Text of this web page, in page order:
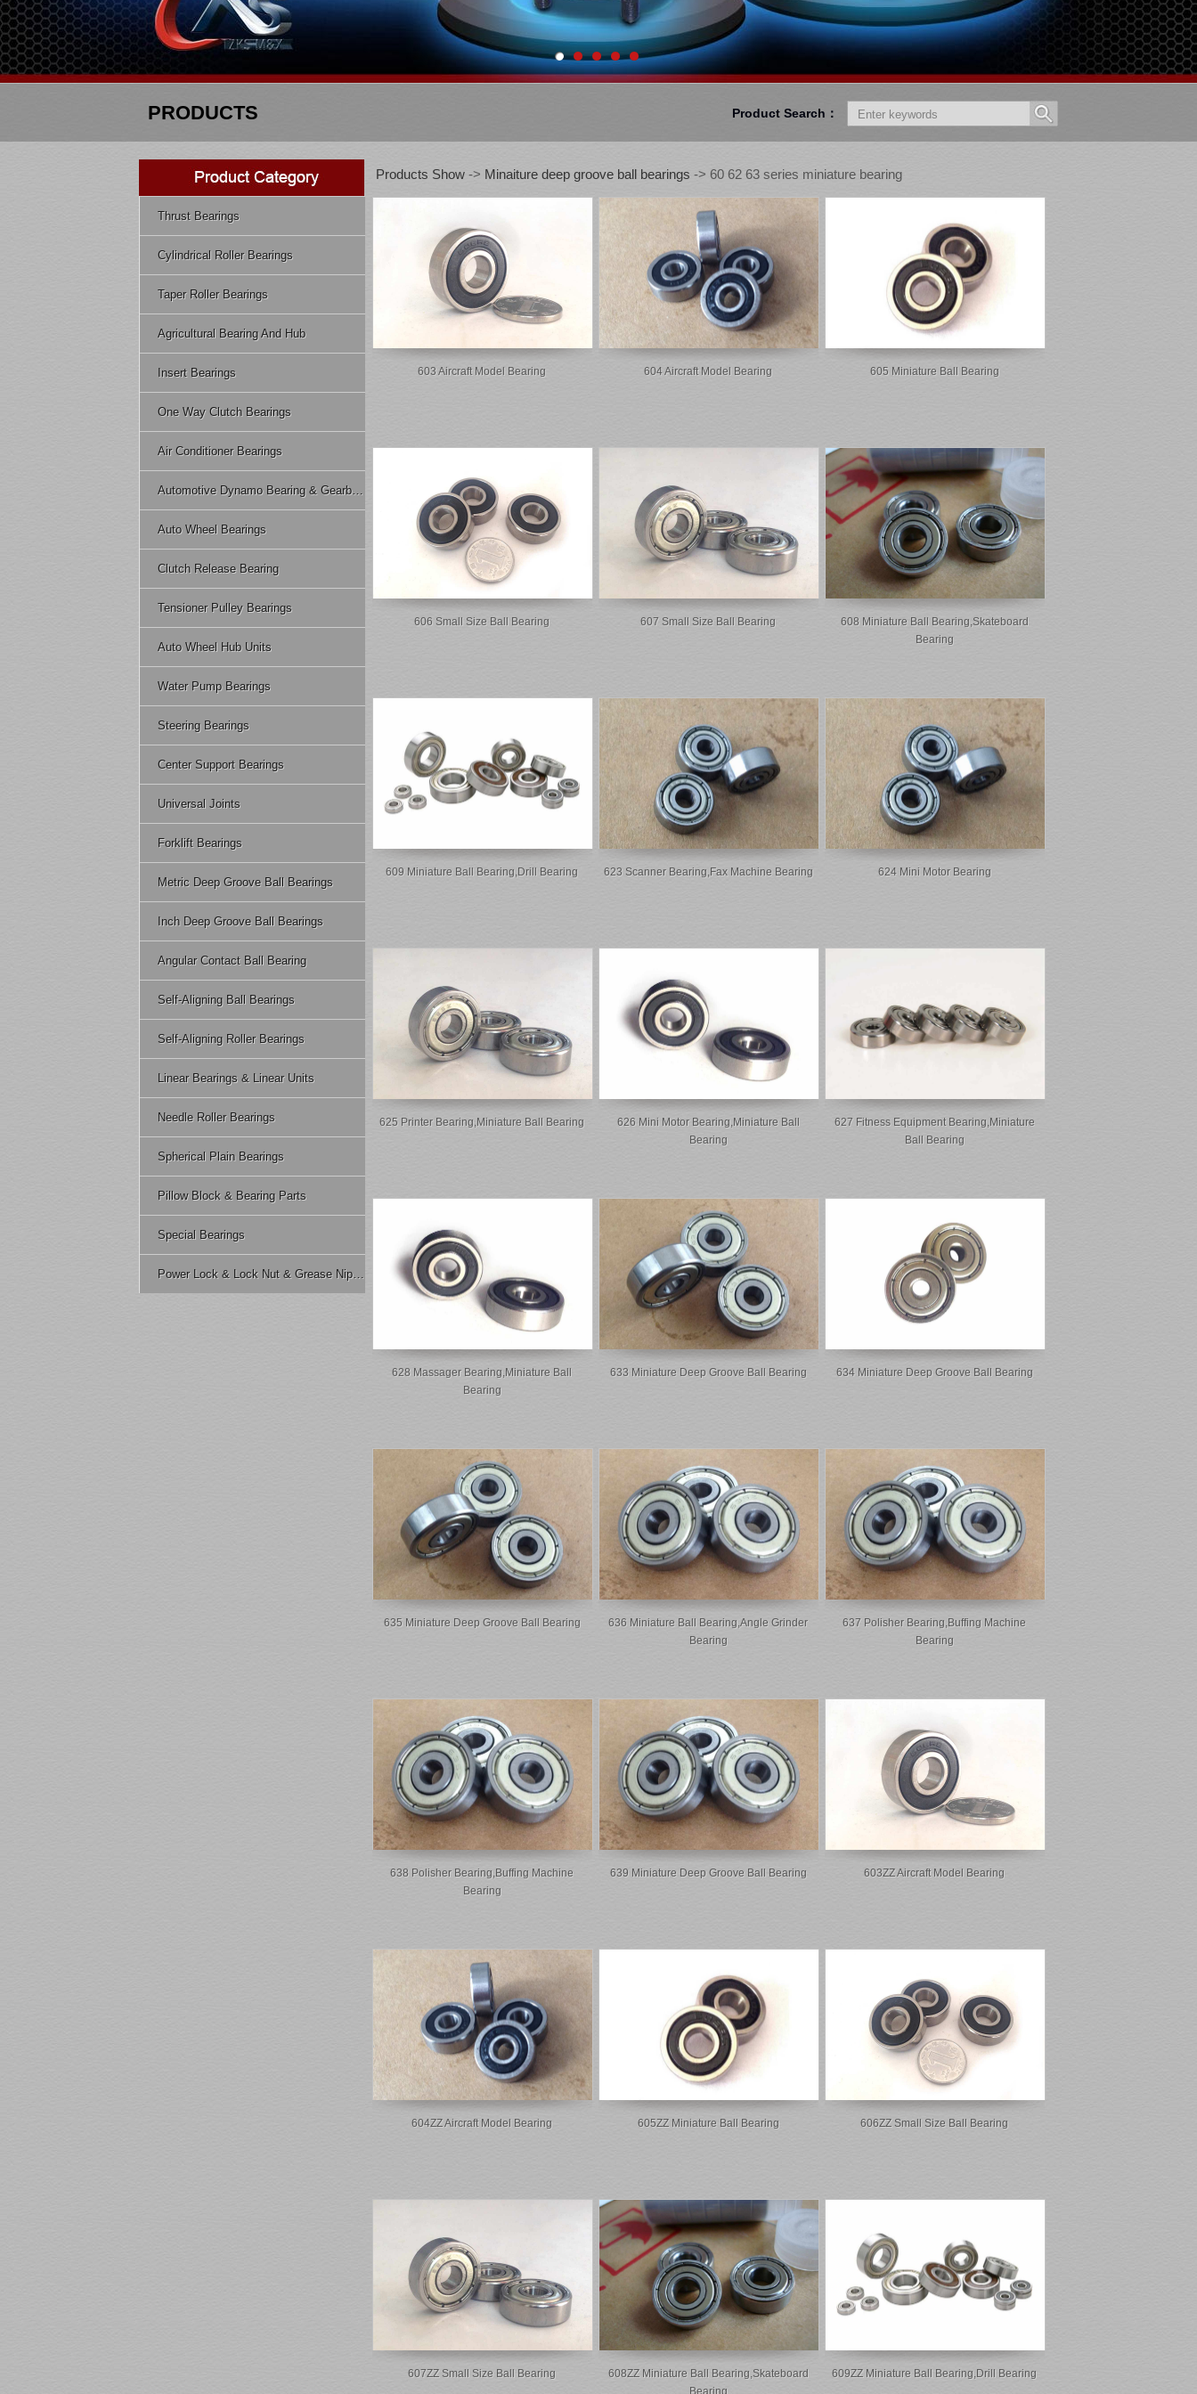
PRODUCTS Product Search：
Thrust Bearings
Cylindrical Roller Bearings
Taper Roller Bearings
Agricultural Bearing And Hub
Insert Bearings
One Way Clutch Bearings
Air Conditioner Bearings
Automotive Dynamo Bearing & Gearbox Bearing
Auto Wheel Bearings
Clutch Release Bearing
Tensioner Pulley Bearings
Auto Wheel Hub Units
Water Pump Bearings
Steering Bearings
Center Support Bearings
Universal Joints
Forklift Bearings
Metric Deep Groove Ball Bearings
Inch Deep Groove Ball Bearings
Angular Contact Ball Bearing
Self-Aligning Ball Bearings
Self-Aligning Roller Bearings
Linear Bearings & Linear Units
Needle Roller Bearings
Spherical Plain Bearings
Pillow Block & Bearing Parts
Special Bearings
Power Lock & Lock Nut & Grease Nipple Etc.
Products Show -> Minaiture deep groove ball bearings -> 60 62 63 series miniature bearing
603 Aircraft Model Bearing 604 Aircraft Model Bearing 605 Miniature Ball Bearing
606 Small Size Ball Bearing 607 Small Size Ball Bearing
608 Miniature Ball Bearing,skateboard
Bearing
609 Miniature Ball Bearing,drill Bearing 623 Scanner Bearing,fax Machine Bearing 624 Mini Motor Bearing
625 Printer Bearing,miniature Ball Bearing
626 Mini Motor Bearing,miniature Ball
Bearing
627 Fitness Equipment Bearing,miniature
Ball Bearing
628 Massager Bearing,miniature Ball
Bearing
633 Miniature Deep Groove Ball Bearing 634 Miniature Deep Groove Ball Bearing
635 Miniature Deep Groove Ball Bearing
636 Miniature Ball Bearing,Angle Grinder
Bearing
637 Polisher Bearing,buffing Machine
Bearing
638 Polisher Bearing,buffing Machine
Bearing
639 Miniature Deep Groove Ball Bearing 603ZZ Aircraft Model Bearing
604ZZ Aircraft Model Bearing 605ZZ Miniature Ball Bearing 606ZZ Small Size Ball Bearing
607ZZ Small Size Ball Bearing
608ZZ Miniature Ball Bearing,skateboard
Bearing
609ZZ Miniature Ball Bearing,drill Bearing